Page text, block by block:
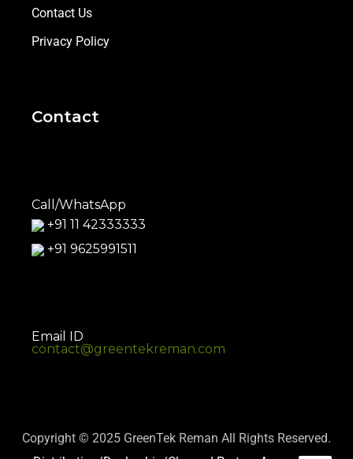
Contact Us
Privacy Policy
Contact
Call/WhatsApp
+91 11 42333333
+91 9625991511
Email ID
contact@greentekreman.com
Copyright © 2025 GreenTek Reman All Rights Reserved.